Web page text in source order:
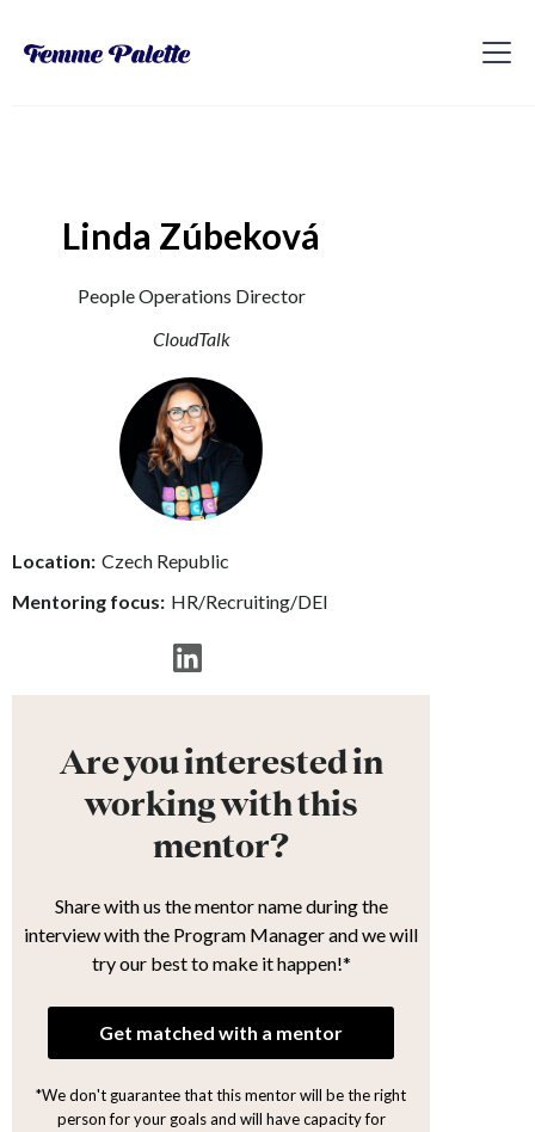
Linda Zúbeková
People Operations Director
CloudTalk
Location: Czech Republic
Mentoring focus: HR/Recruiting/DEI
Are you interested in
working with this
mentor?
Share with us the mentor name during the
interview with the Program Manager and we will
try our best to make it happen!*
Get matched with a mentor
*We don't guarantee that this mentor will be the right
person for your goals and will have capacity for